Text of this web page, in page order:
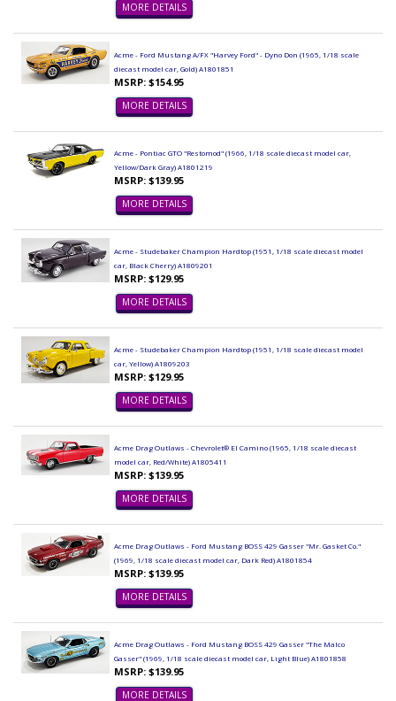
MORE DETAILS
Acme - Ford Mustang A/FX "Harvey Ford" - Dyno Don (1965, 1/18 scale
diecast model car, Gold) A1801851
MSRP: $154.95
MORE DETAILS
Acme - Pontiac GTO "Restomod" (1966, 1/18 scale diecast model car,
Yellow/Dark Gray) A1801219
MSRP: $139.95
MORE DETAILS
Acme - Studebaker Champion Hardtop (1951, 1/18 scale diecast model
car, Black Cherry) A1809201
MSRP: $129.95
MORE DETAILS
Acme - Studebaker Champion Hardtop (1951, 1/18 scale diecast model
car, Yellow) A1809203
MSRP: $129.95
MORE DETAILS
Acme Drag Outlaws - Chevrolet® El Camino (1965, 1/18 scale diecast
model car, Red/White) A1805411
MSRP: $139.95
MORE DETAILS
Acme Drag Outlaws - Ford Mustang BOSS 429 Gasser "Mr. Gasket Co."
(1969, 1/18 scale diecast model car, Dark Red) A1801854
MSRP: $139.95
MORE DETAILS
Acme Drag Outlaws - Ford Mustang BOSS 429 Gasser "The Malco
Gasser" (1969, 1/18 scale diecast model car, Light Blue) A1801858
MSRP: $139.95
MORE DETAILS